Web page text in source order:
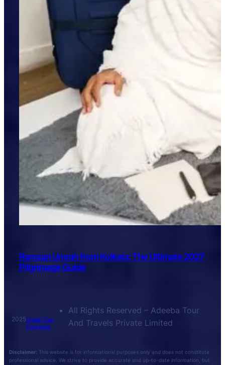
Ramzan Umrah from Kolkata: The Ultimate 2027
Pilgrimage Guide
2025Umrah Tour
Packages
All Rights Reserved – Adeeba Tour
And Travels Private Limited
Disclaimer: This website is for informational purposes only and does not constitute
professional advice. We strive to provide accurate and up-to-date information, but